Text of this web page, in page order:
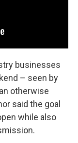
businesses
– seen by
otherwise
said the goal
while also